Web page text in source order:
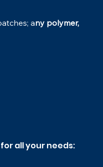
any polymer,
all your needs: